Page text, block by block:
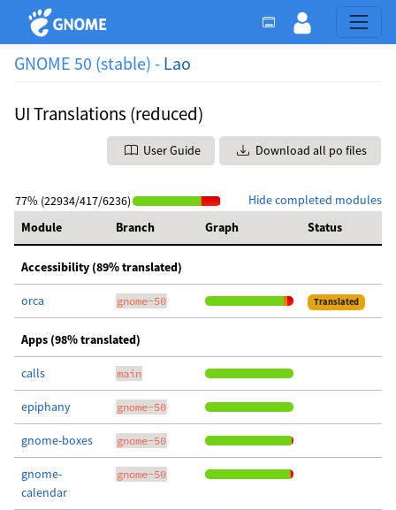
GNOME 50 (stable) - Lao
UI Translations (reduced)
User Guide Download all po files
Hide completed modules
77% (22934/417/6236)
Module
Branch Graph Status
Accessibility (89% translated)
orca gnome-50 Translated
Apps (98% translated)
calls main
epiphany gnome-50
gnome-boxes gnome-50
gnome-
calendar
gnome-50